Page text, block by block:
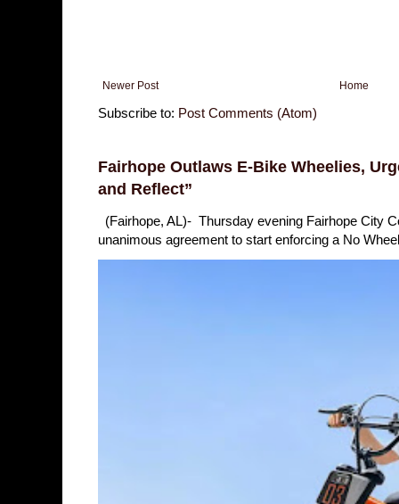
Newer Post Home
Subscribe to: Post Comments (Atom)
Fairhope Outlaws E-Bike Wheelies,
and Reflect”
(Fairhope, AL)- Thursday evening Fairhope City
unanimous agreement to start enforcing a No